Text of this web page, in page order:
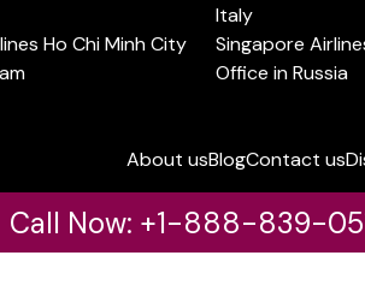
Ho Chi Minh City
Italy
Singapore
Office in Russia
About usBlogContact us
Call Now: +1-888-839-